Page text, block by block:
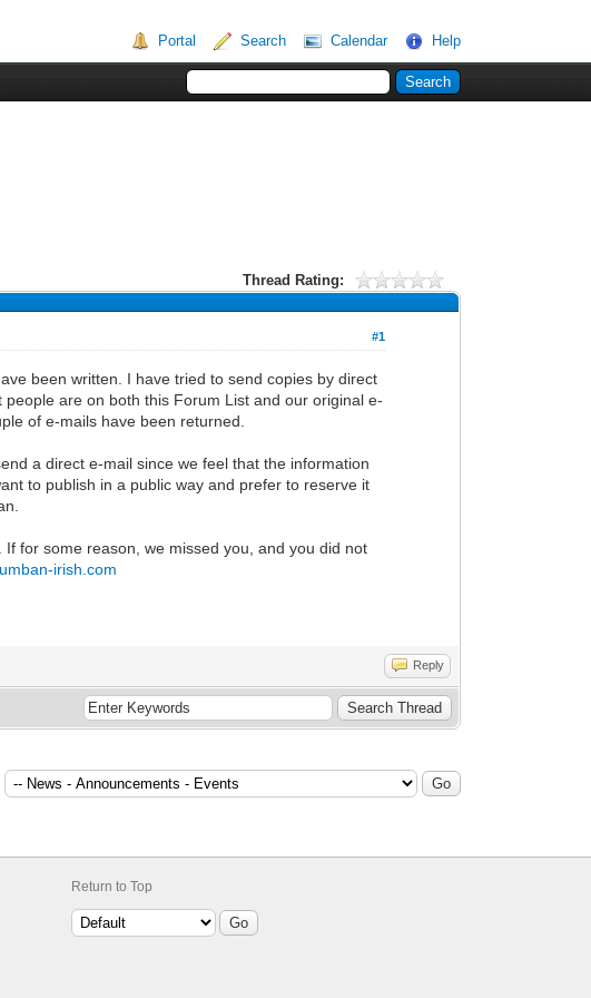
Portal Search Calendar Help
Thread Rating:
#1
been written. I have tried to send copies by direct
are on both this Forum List and our original e-
of e-mails have been returned.
a direct e-mail since we feel that the information
to publish in a public way and prefer to reserve it
for some reason, we missed you, and you did not
irish.com
Reply
Return to Top